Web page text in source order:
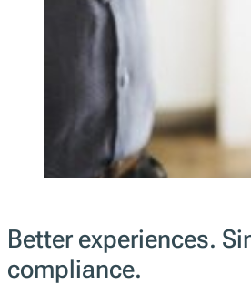
Better experiences.
compliance.